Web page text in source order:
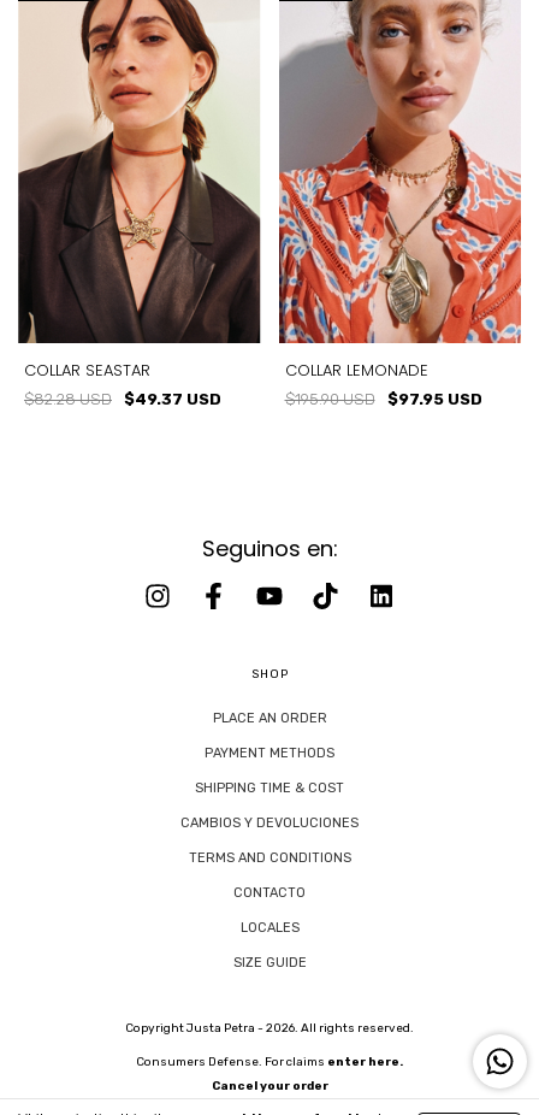
COLLAR SEASTAR
$82.28 USD $49.37 USD
COLLAR LEMONADE
$195.90 USD $97.95 USD
Seguinos en:
SHOP
PLACE AN ORDER
PAYMENT METHODS
SHIPPING TIME & COST
CAMBIOS Y DEVOLUCIONES
TERMS AND CONDITIONS
CONTACTO
LOCALES
SIZE GUIDE
Copyright Justa Petra - 2026. All rights reserved.
Consumers Defense. For claims enter here.
Cancel your order